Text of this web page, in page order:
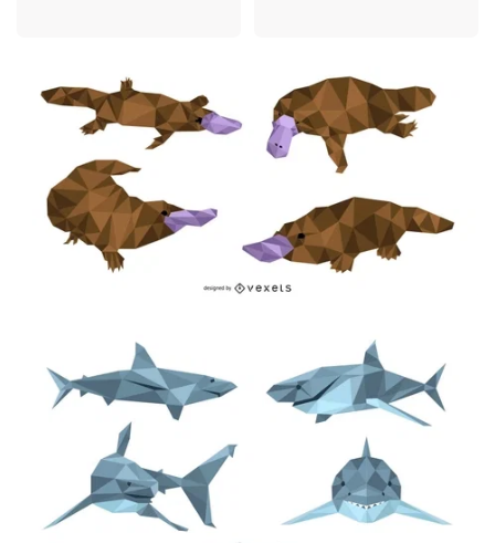
Premium
Premium